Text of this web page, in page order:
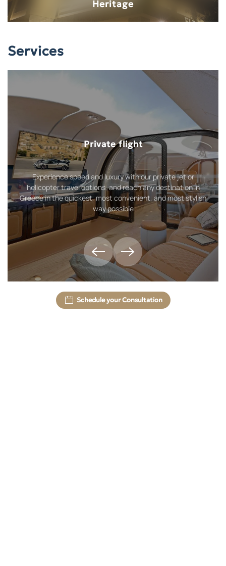
Services
Private flight
Experience speed and luxury with our private jet or
helicopter travel options, and reach any destination in
Greece in the quickest, most convenient, and most stylish
way possible
Schedule your Consultation